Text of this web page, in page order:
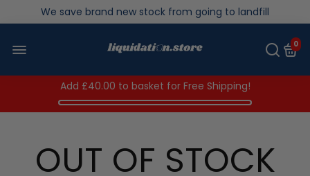
Over 200,000kg stock saved in 2025
0
Add £40.00 to basket for Free Shipping!
OUT OF STOCK